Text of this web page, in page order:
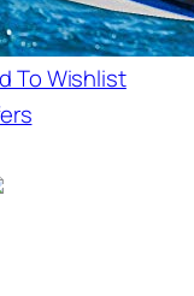
To Wishlist